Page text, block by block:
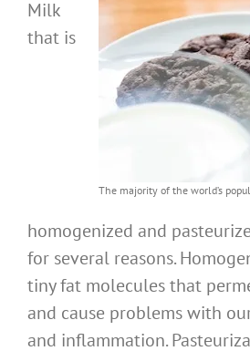
The majority of the world’s
Milk
that is
homogenized and
for several reasons.
tiny fat molecules that
and cause problems with
and inflammation.